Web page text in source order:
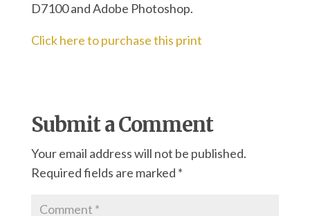
D7100 and Adobe Photoshop.
Click here to purchase this print
Submit a Comment
Your email address will not be published.
Required fields are marked *